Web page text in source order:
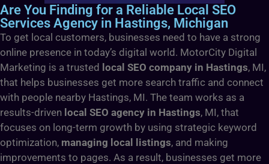
Are You Finding for a Reliable Local SEO
Services Agency in Hastings, Michigan
To get local customers, businesses need to have a strong
online presence in today’s digital world. MotorCity Digital
Marketing is a trusted local SEO company in Hastings, MI,
that helps businesses get more search traffic and connect
with people nearby Hastings, MI. The team works as a
results-driven local SEO agency in Hastings, MI, that
focuses on long-term growth by using strategic keyword
optimization, managing local listings, and making
improvements to pages. As a result, businesses get more